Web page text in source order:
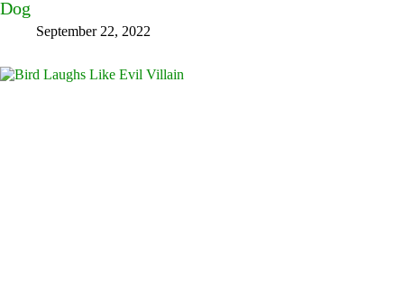
Dog
September 22, 2022